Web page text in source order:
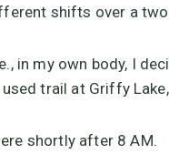
shifts over a two
in my own body, I
trail at Griffy
shortly after 8 AM.